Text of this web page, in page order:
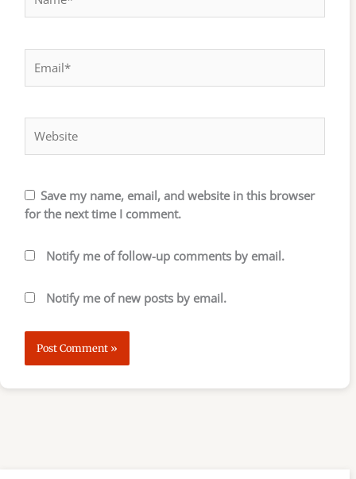
Save my name, email, and website in this browser
for the next time I comment.
Notify me of follow-up comments by email.
Notify me of new posts by email.